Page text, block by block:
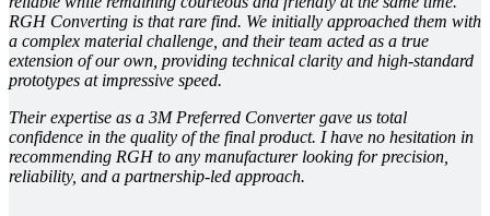
RGH Converting is that rare find. We initially approached them with
a complex material challenge, and their team acted as a true
extension of our own, providing technical clarity and high-standard
prototypes at impressive speed.
Their expertise as a 3M Preferred Converter gave us total
confidence in the quality of the final product. I have no hesitation in
recommending RGH to any manufacturer looking for precision,
reliability, and a partnership-led approach.